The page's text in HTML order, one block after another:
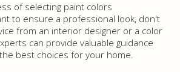
of selecting paint colors
to ensure a professional look, don't
from an interior designer or a color
can provide valuable guidance
best choices for your home.